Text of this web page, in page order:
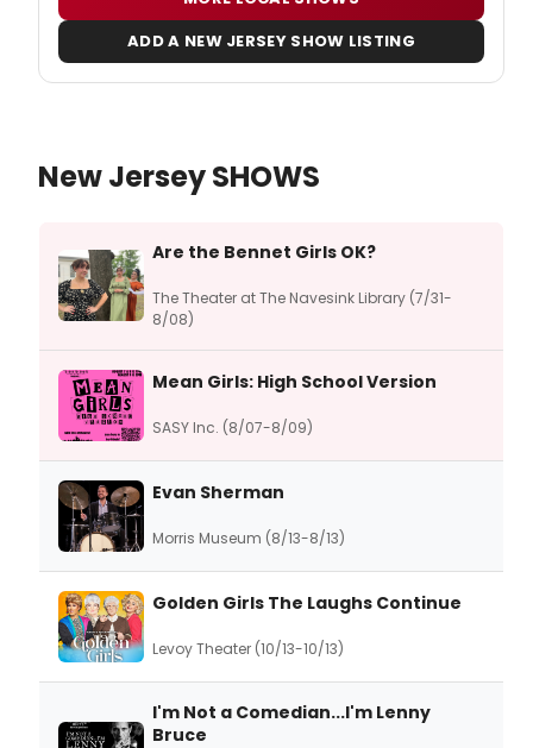
ADD A NEW JERSEY SHOW LISTING
New Jersey SHOWS
Are the Bennet Girls OK?
The Theater at The Navesink Library (7/31-
8/08)
Mean Girls: High School Version
SASY Inc. (8/07-8/09)
Evan Sherman
Morris Museum (8/13-8/13)
Golden Girls The Laughs Continue
Levoy Theater (10/13-10/13)
I'm Not a Comedian...I'm Lenny
Bruce